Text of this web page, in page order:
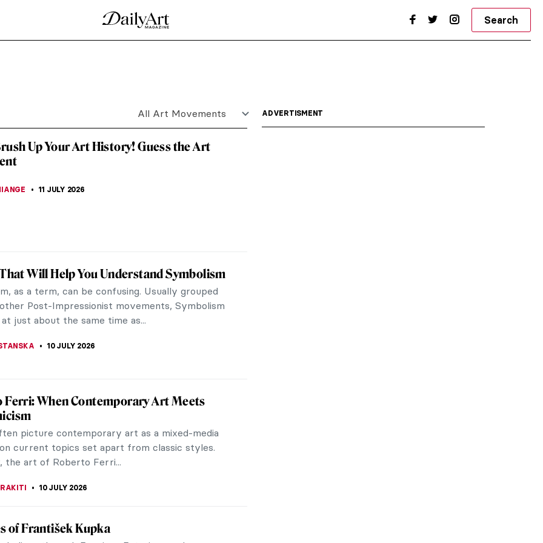
by Sir Lawrence Alma-Tadema
Deadly Sins are depicted in Sir Lawrence Alma-
sins are...
Family Giving Alms by Pieter Aertsen
Giving Alms is an interesting painting as it
Peaches, Jasmine Flowers, Quinces
Peaches, Jasmine Flowers, Quinces and a
Up Your Art History! Guess the Art